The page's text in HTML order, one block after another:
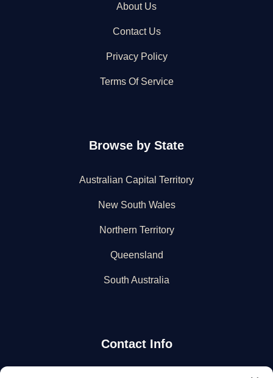
About Us
Contact Us
Privacy Policy
Terms Of Service
Browse by State
Australian Capital Territory
New South Wales
Northern Territory
Queensland
South Australia
Contact Info